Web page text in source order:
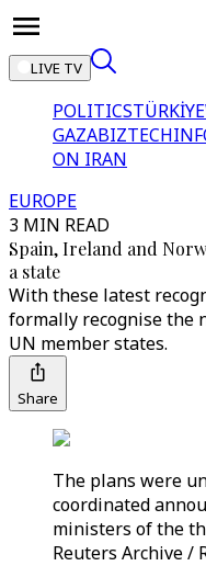
LIVE TV
POLITICSTÜRKİYE
GAZABIZTECH
ON IRAN
EUROPE
3 MIN READ
Spain, Ireland and
a state
With these latest
formally recognise the
UN member states.
Share
The plans were
coordinated
ministers of the
Reuters Archive /